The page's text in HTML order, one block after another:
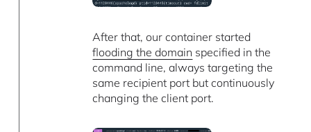
After that, our container started
flooding the domain specified in the
command line, always targeting the
same recipient port but continuously
changing the client port.